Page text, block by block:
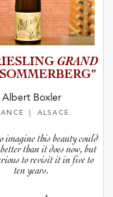
GRAND
Albert Boxler
| ALSACE
imagine this beauty could
than it does now, but
to revisit it in five to
ten years.